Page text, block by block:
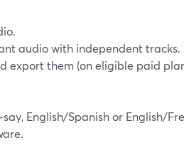
audio with independent tracks.
export them (on eligible paid
English/Spanish or English/